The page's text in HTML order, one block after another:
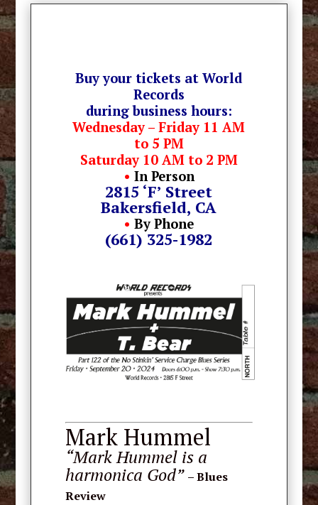
Buy your tickets at World
Records
during business hours:
Wednesday – Friday 11 AM
to 5 PM
Saturday 10 AM to 2 PM
• In Person
2815 ‘F’ Street
Bakersfield, CA
•By Phone
(661) 325-1982
Mark Hummel
“Mark Hummel is a
harmonica God” – Blues
Review